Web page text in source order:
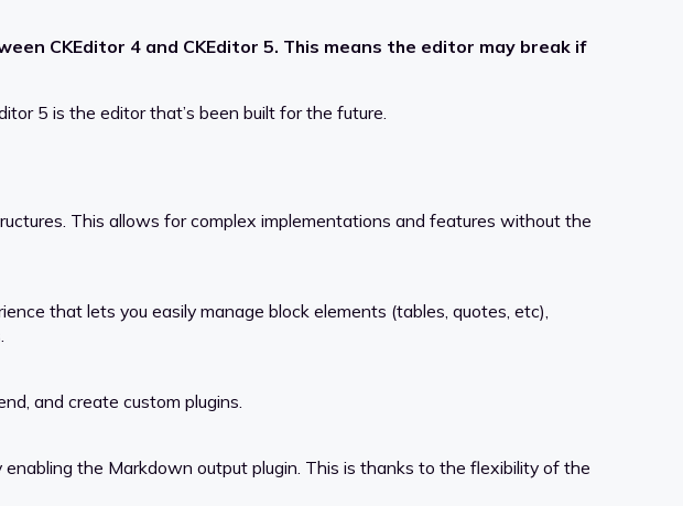
CKEditor 4 and CKEditor 5. This means the editor may break if
5 is the editor that’s been built for the future.
This allows for complex implementations and features without the
that lets you easily manage block elements (tables, quotes, etc),
and create custom plugins.
the Markdown output plugin. This is thanks to the flexibility of the